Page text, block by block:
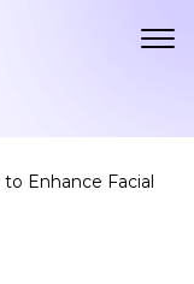
Enhance Facial